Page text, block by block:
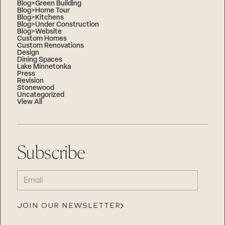
Blog>Green Building
Blog>Home Tour
Blog>Kitchens
Blog>Under Construction
Blog>Website
Custom Homes
Custom Renovations
Design
Dining Spaces
Lake Minnetonka
Press
Revision
Stonewood
Uncategorized
View All
Subscribe
EMAIL
(REQUIRED)
JOIN OUR NEWSLETTER